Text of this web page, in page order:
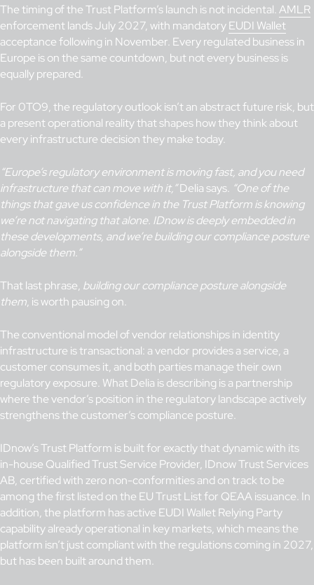
The timing of the Trust Platform’s launch is not incidental.AMLR
enforcement lands July 2027, with mandatoryEUDI Wallet
acceptance following in November. Every regulated business in
Europe is on the same countdown, but not every business is
equally prepared.
For 0TO9, the regulatory outlook isn’t an abstract future risk, but
a present operational reality that shapes how they think about
every infrastructure decision they make today.
“Europe’s regulatory environment is moving fast, and you need
infrastructure that can move with it,”Delia says. “One of the
things that gave us confidence in the Trust Platform is knowing
we’re not navigating that alone. IDnow is deeply embedded in
these developments, and we’re building our compliance posture
alongside them.”
That last phrase, building our compliance posture alongside
them, is worth pausing on.
The conventional model of vendor relationships in identity
infrastructure is transactional: a vendor provides a service, a
customer consumes it, and both parties manage their own
regulatory exposure. What Delia is describing is a partnership
where the vendor’s position in the regulatory landscape actively
strengthens the customer’s compliance posture.
IDnow’s Trust Platform is built for exactly that dynamic with its
in-house Qualified Trust Service Provider, IDnow Trust Services
AB, certified with zero non-conformities and on track to be
among the first listed on the EU Trust List for QEAA issuance. In
addition, the platform has active EUDI Wallet Relying Party
capability already operational in key markets, which means the
platform isn’t just compliant with the regulations coming in 2027,
but has been built around them.